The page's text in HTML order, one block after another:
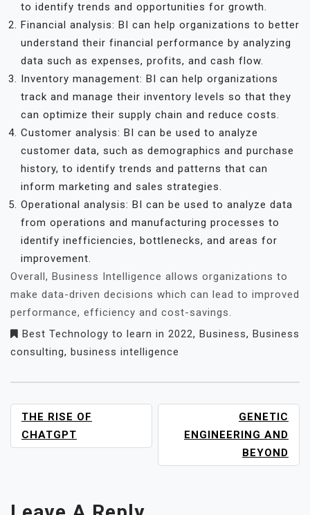
to identify trends and opportunities for growth.
Financial analysis: BI can help organizations to better
understand their financial performance by analyzing
data such as expenses, profits, and cash flow.
Inventory management: BI can help organizations
track and manage their inventory levels so that they
can optimize their supply chain and reduce costs.
Customer analysis: BI can be used to analyze
customer data, such as demographics and purchase
history, to identify trends and patterns that can
inform marketing and sales strategies.
Operational analysis: BI can be used to analyze data
from operations and manufacturing processes to
identify inefficiencies, bottlenecks, and areas for
improvement.
Overall, Business Intelligence allows organizations to
make data-driven decisions which can lead to improved
performance, efficiency and cost-savings.
Best Technology to learn in 2022, Business, Business
consulting, business intelligence
POST
NAVIGATION
THE RISE OF
CHATGPT
GENETIC
ENGINEERING AND
BEYOND